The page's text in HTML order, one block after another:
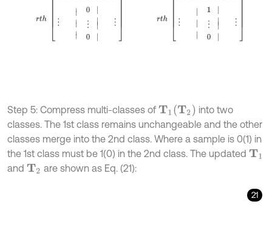
Step 5: Compress multi-classes of T1 T2
into two
classes. The 1st class remains unchangeable and the other
classes merge into the 2nd class. Where a sample is 0(1) in
the 1st class must be 1(0) in the 2nd class. The updated T1
and T2 are shown as Eq. (21):
21
⋯p